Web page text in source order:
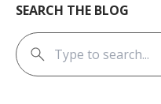
SEARCH THE BLOG